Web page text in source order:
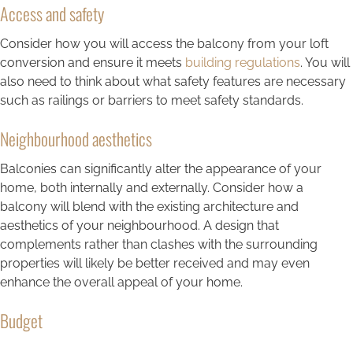
Access and safety
Consider how you will access the balcony from your loft
conversion and ensure it meets building regulations. You will
also need to think about what safety features are necessary
such as railings or barriers to meet safety standards.
Neighbourhood aesthetics
Balconies can significantly alter the appearance of your
home, both internally and externally. Consider how a
balcony will blend with the existing architecture and
aesthetics of your neighbourhood. A design that
complements rather than clashes with the surrounding
properties will likely be better received and may even
enhance the overall appeal of your home.
Budget